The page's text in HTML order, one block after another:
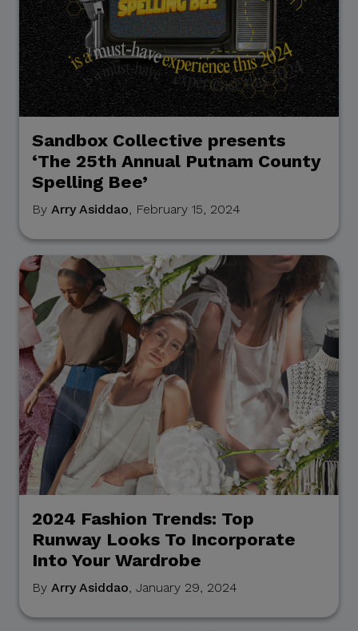
Sandbox Collective presents
‘The 25th Annual Putnam County
Spelling Bee’
By Arry Asiddao, February 15, 2024
2024 Fashion Trends: Top
Runway Looks To Incorporate
Into Your Wardrobe
By Arry Asiddao, January 29, 2024